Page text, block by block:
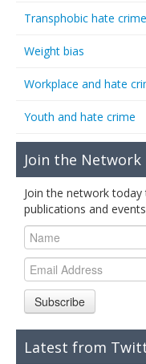
Transphobic hate crime
Weight bias
Workplace and hate
Youth and hate crime
Join the Network
Join the network
publications and
Subscribe
Latest from